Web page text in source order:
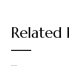
Related